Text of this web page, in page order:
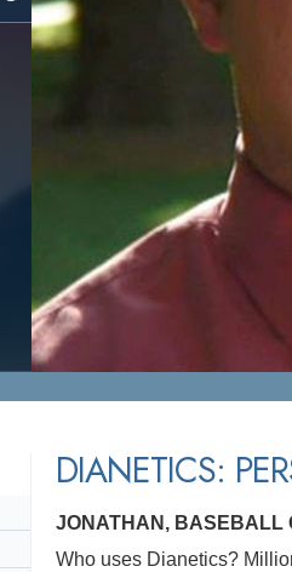
DIANETICS:
JONATHAN, BASEBALL
Who uses Dianetics?